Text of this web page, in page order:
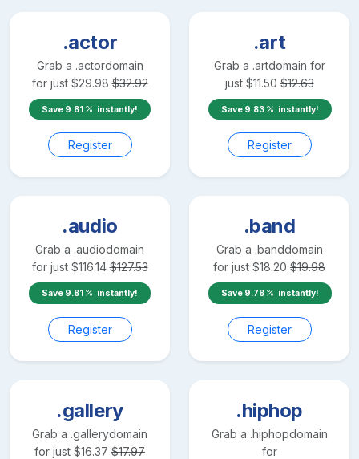
.actor
Grab a .actordomain
for just $29.98 $32.92
Save 9.81 instantly!
Register
.art
Grab a .artdomain for
just $11.50 $12.63
Save 9.83 instantly!
Register
.audio
Grab a .audiodomain
for just $116.14 $127.53
Save 9.81 instantly!
Register
.band
Grab a .banddomain
for just $18.20 $19.98
Save 9.78 instantly!
Register
.gallery
Grab a .gallerydomain
for just $16.37 $17.97
.hiphop
Grab a .hiphopdomain
for